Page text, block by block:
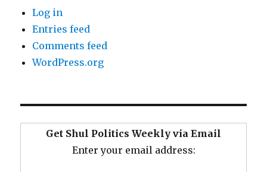
Log in
Entries feed
Comments feed
WordPress.org
Get Shul Politics Weekly via Email
Enter your email address: